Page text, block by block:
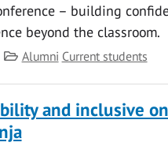
– building
beyond the classroom.
Category
Alumni Current students
and inclusive